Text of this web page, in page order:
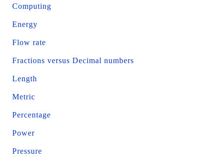
Computing
Energy
Flow rate
Fractions versus Decimal numbers
Length
Metric
Percentage
Power
Pressure